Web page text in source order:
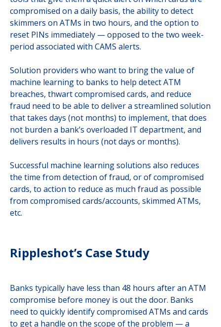
compromised on a daily basis, the ability to detect
skimmers on ATMs in two hours, and the option to
reset PINs immediately — opposed to the two week-
period associated with CAMS alerts.
Solution providers who want to bring the value of
machine learning to banks to help detect ATM
breaches, thwart compromised cards, and reduce
fraud need to be able to deliver a streamlined solution
that takes days (not months) to implement, that does
not burden a bank’s overloaded IT department, and
delivers results in hours (not days or months).
Successful machine learning solutions also reduces
the time from detection of fraud, or of compromised
cards, to action to reduce as much fraud as possible
from compromised cards/accounts, skimmed ATMs,
etc.
Rippleshot’s Case Study
Banks typically have less than 48 hours after an ATM
compromise before money is out the door. Banks
need to quickly identify compromised ATMs and cards
to get a handle on the scope of the problem — a